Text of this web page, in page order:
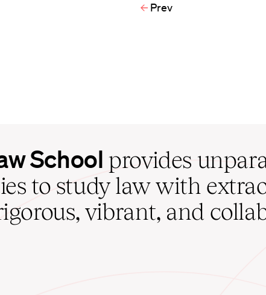
Prev
School provides
to study law with
vibrant, and